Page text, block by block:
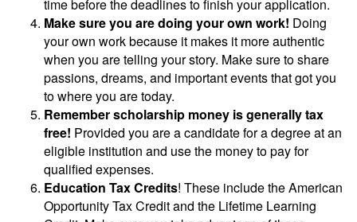
time before the deadlines to finish your application.
Make sure you are doing your own work! Doing
your own work because it makes it more authentic
when you are telling your story. Make sure to share
passions, dreams, and important events that got you
to where you are today.
Remember scholarship money is generally tax
free! Provided you are a candidate for a degree at an
eligible institution and use the money to pay for
qualified expenses.
Education Tax Credits! These include the American
Opportunity Tax Credit and the Lifetime Learning